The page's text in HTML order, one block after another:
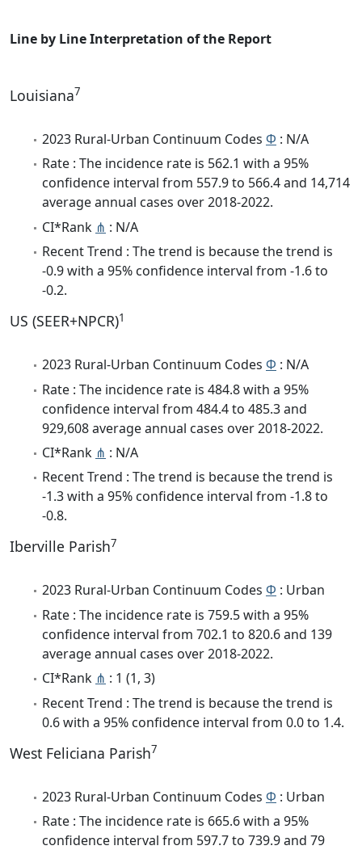
Line by Line Interpretation of the Report
Louisiana7
2023 Rural-Urban Continuum Codes Φ : N/A
Rate : The incidence rate is 562.1 with a 95%
confidence interval from 557.9 to 566.4 and 14,714
average annual cases over 2018-2022.
CI*Rank ⋔ : N/A
Recent Trend : The trend is because the trend is
-0.9 with a 95% confidence interval from -1.6 to
-0.2.
US (SEER+NPCR)1
2023 Rural-Urban Continuum Codes Φ : N/A
Rate : The incidence rate is 484.8 with a 95%
confidence interval from 484.4 to 485.3 and
929,608 average annual cases over 2018-2022.
CI*Rank ⋔ : N/A
Recent Trend : The trend is because the trend is
-1.3 with a 95% confidence interval from -1.8 to
-0.8.
Iberville Parish7
2023 Rural-Urban Continuum Codes Φ : Urban
Rate : The incidence rate is 759.5 with a 95%
confidence interval from 702.1 to 820.6 and 139
average annual cases over 2018-2022.
CI*Rank ⋔ : 1 (1, 3)
Recent Trend : The trend is because the trend is
0.6 with a 95% confidence interval from 0.0 to 1.4.
West Feliciana Parish7
2023 Rural-Urban Continuum Codes Φ : Urban
Rate : The incidence rate is 665.6 with a 95%
confidence interval from 597.7 to 739.9 and 79